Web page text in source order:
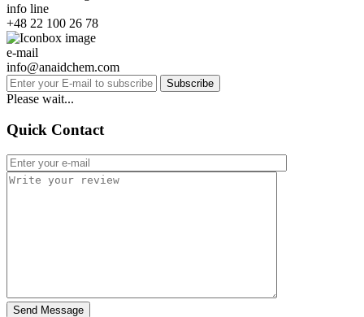
info line
+48 22 100 26 78
e-mail
info@anaidchem.com
Subscribe
Please wait...
Quick Contact
Send Message